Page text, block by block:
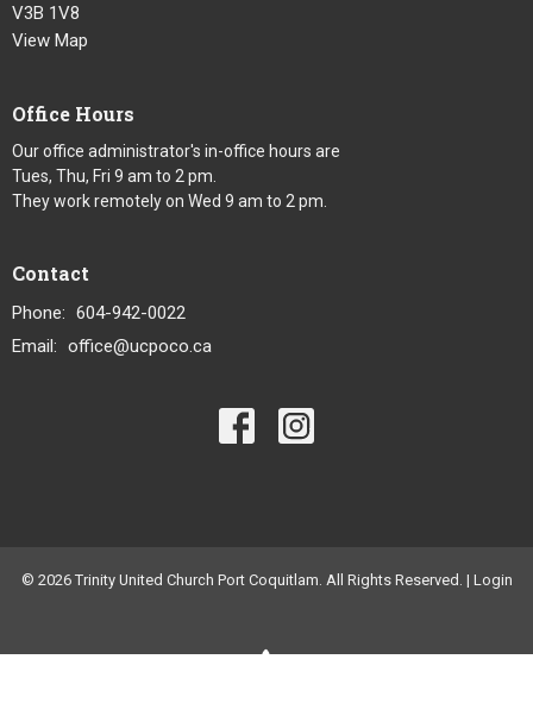
V3B 1V8
View Map
Office Hours
Our office administrator's in-office hours are
Tues, Thu, Fri 9 am to 2 pm.
They work remotely on Wed 9 am to 2 pm.
Contact
Phone: 604-942-0022
Email: office@ucpoco.ca
© 2026 Trinity United Church Port Coquitlam. All Rights Reserved. | Login